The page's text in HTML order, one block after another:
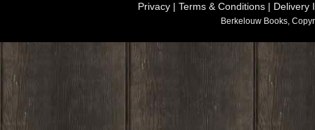
Privacy | Terms & Conditions | Delivery
Berkelouw Books,